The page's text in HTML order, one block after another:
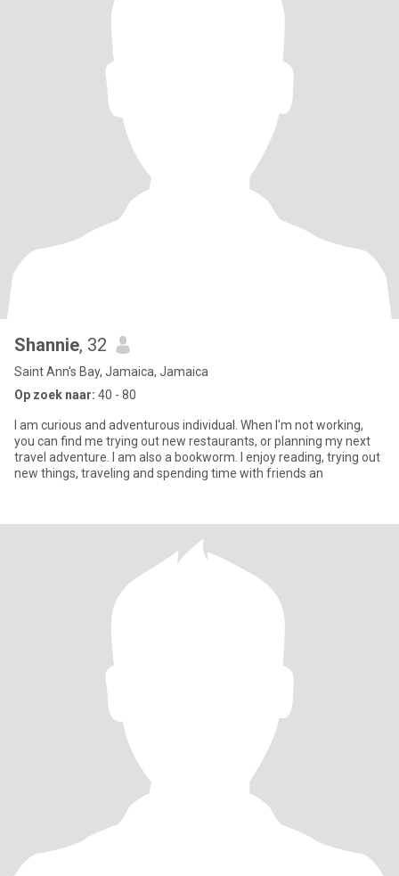
Shannie, 32
Saint Ann's Bay, Jamaica, Jamaica
Op zoek naar: 40 - 80
I am curious and adventurous individual. When I'm not working,
you can find me trying out new restaurants, or planning my next
travel adventure. I am also a bookworm. I enjoy reading, trying out
new things, traveling and spending time with friends an